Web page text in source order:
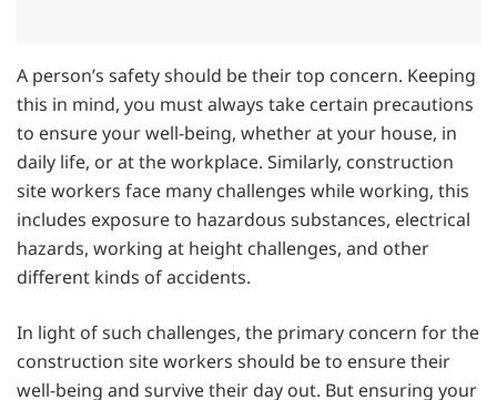
A person’s safety should be their top concern. Keeping
this in mind, you must always take certain precautions
to ensure your well-being, whether at your house, in
daily life, or at the workplace. Similarly, construction
site workers face many challenges while working, this
includes exposure to hazardous substances, electrical
hazards, working at height challenges, and other
different kinds of accidents.
In light of such challenges, the primary concern for the
construction site workers should be to ensure their
well-being and survive their day out. But ensuring your